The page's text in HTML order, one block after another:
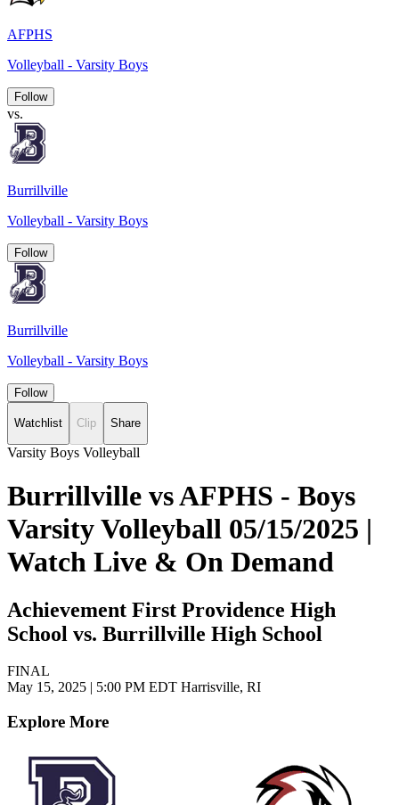
AFPHS
Volleyball - Varsity Boys
Follow
vs.
Burrillville
Volleyball - Varsity Boys
Follow
Burrillville
Volleyball - Varsity Boys
Follow
Watchlist Clip Share
Varsity Boys Volleyball
Burrillville vs AFPHS - Boys
Varsity Volleyball 05/15/2025 |
Watch Live & On Demand
Achievement First Providence High
School vs. Burrillville High School
FINAL
May 15, 2025 | 5:00 PM EDT Harrisville, RI
Explore More